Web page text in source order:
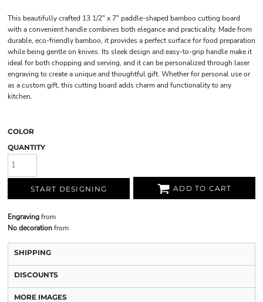
This beautifully crafted 13 1/2" x 7" paddle-shaped bamboo cutting board
with a convenient handle combines both elegance and practicality. Made from
durable, eco-friendly bamboo, it provides a perfect surface for food preparation
while being gentle on knives. Its sleek design and easy-to-grip handle make it
ideal for both chopping and serving, and it can be personalized through laser
engraving to create a unique and thoughtful gift. Whether for personal use or
as a custom gift, this cutting board adds charm and functionality to any
kitchen.
COLOR
QUANTITY
START DESIGNING ADD TO CART
Engravingfrom
No decorationfrom
SHIPPING
DISCOUNTS
MORE IMAGES